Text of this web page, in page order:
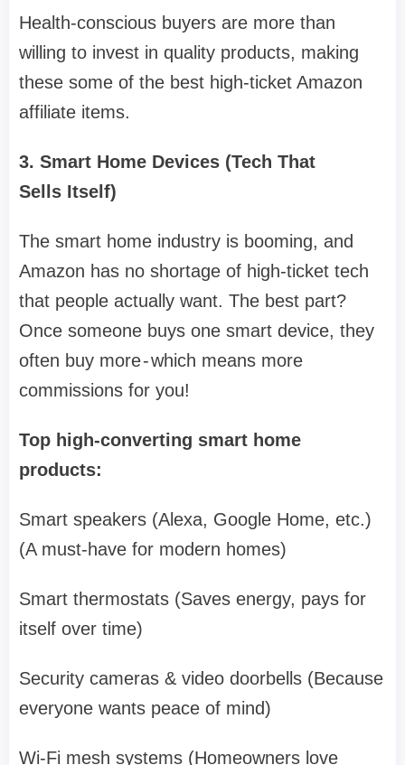
Health-conscious buyers are more than
willing to invest in quality products, making
these some of the best high-ticket Amazon
affiliate items.
3. Smart Home Devices (Tech That
Sells Itself)
The smart home industry is booming, and
Amazon has no shortage of high-ticket tech
that people actually want. The best part?
Once someone buys one smart device, they
often buy more - which means more
commissions for you!
Top high-converting smart home
products:
Smart speakers (Alexa, Google Home, etc.)
(A must-have for modern homes)
Smart thermostats (Saves energy, pays for
itself over time)
Security cameras & video doorbells (Because
everyone wants peace of mind)
Wi-Fi mesh systems (Homeowners love